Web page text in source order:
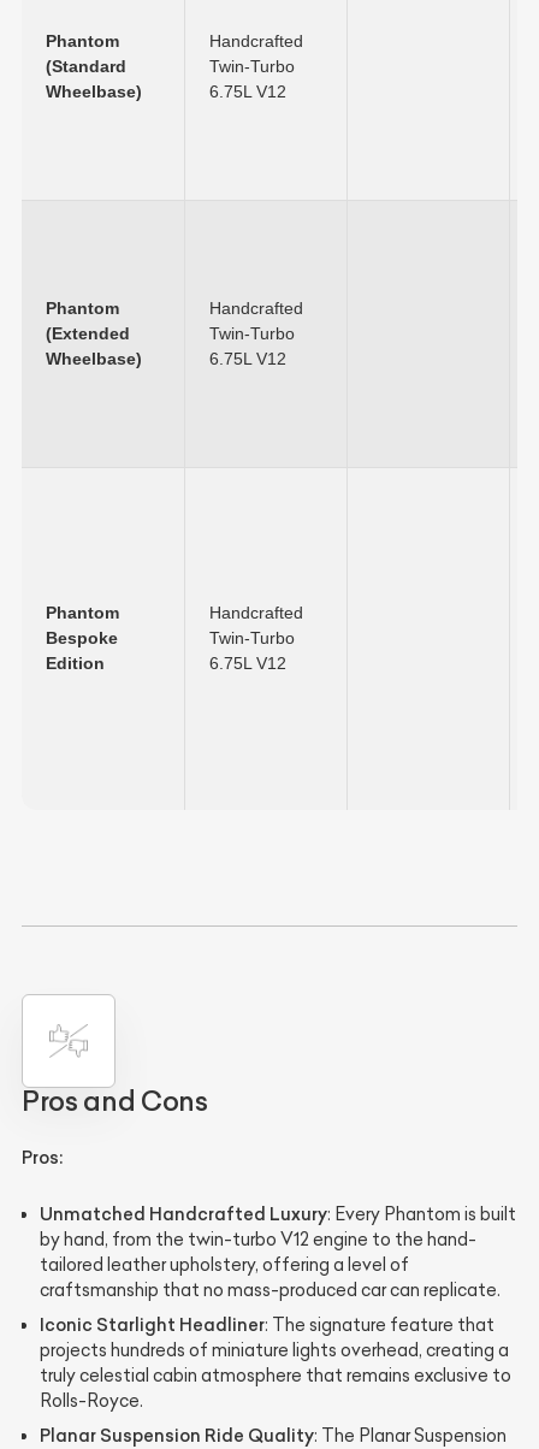
Phantom
(Standard
Wheelbase)
Handcrafted
Twin-Turbo
6.75L V12
Phantom
(Extended
Wheelbase)
Handcrafted
Twin-Turbo
6.75L V12
Phantom
Bespoke
Edition
Handcrafted
Twin-Turbo
6.75L V12
Pros and Cons
Pros:
Unmatched Handcrafted Luxury: Every Phantom is built
by hand, from the twin-turbo V12 engine to the hand-
tailored leather upholstery, offering a level of
craftsmanship that no mass-produced car can replicate.
Iconic Starlight Headliner: The signature feature that
projects hundreds of miniature lights overhead, creating a
truly celestial cabin atmosphere that remains exclusive to
Rolls-Royce.
Planar Suspension Ride Quality: The Planar Suspension